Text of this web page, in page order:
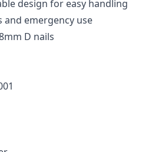
design for easy handling
emergency use
D nails